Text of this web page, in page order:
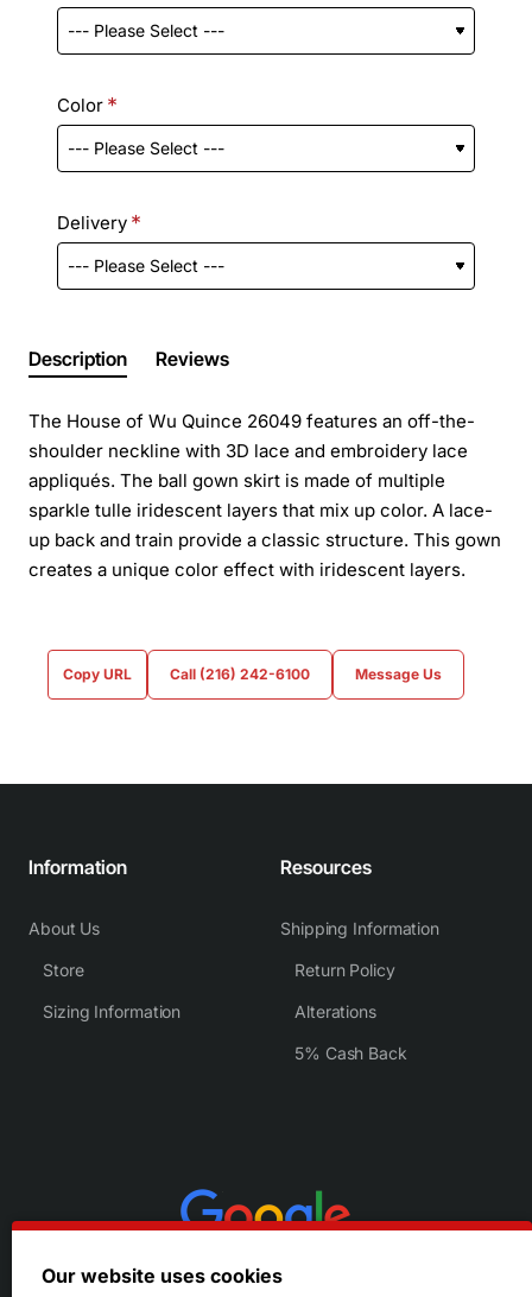
Color
Delivery
Description Reviews
The House of Wu Quince 26049 features an off-the-
shoulder neckline with 3D lace and embroidery lace
appliqués. The ball gown skirt is made of multiple
sparkle tulle iridescent layers that mix up color. A lace-
up back and train provide a classic structure. This gown
creates a unique color effect with iridescent layers.
Copy URL Call (216) 242-6100 Message Us
Information
About Us
Store
Sizing Information
Resources
Shipping Information
Return Policy
Alterations
5% Cash Back
Our website uses cookies